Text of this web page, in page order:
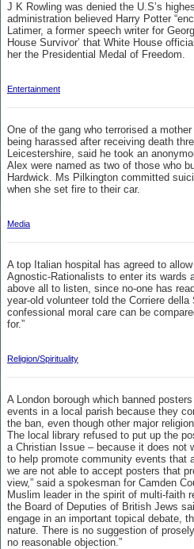
J K Rowling was denied the U.S’s
administration believed Harry Potter
Latimer, a former speech writer for
House Survivor’ that White House
her the Presidential Medal of Freedom.
Entertainment
One of the gang who terrorised a
being harassed after receiving death
Leicestershire, said he took an
Alex were named as two of those who
Hardwick. Ms Pilkington committed
when she set fire to their car.
Media
A top Italian hospital has agreed to
Agnostic-Rationalists to enter its wards
above all to listen, since no-one has
year-old volunteer told the Corriere
confessional moral care can be
for.”
Religion/Spirituality
A London borough which banned
events in a local parish because they
the ban, even though other major
The local library refused to put up the
a Christian Issue – because it does not
to help promote community events that
we are not able to accept posters that
view,” said a spokesman for Camden
Muslim leader in the spirit of multi-faith
the Board of Deputies of British Jews
engage in an important topical debate,
nature. There is no suggestion of
no reasonable objection.”